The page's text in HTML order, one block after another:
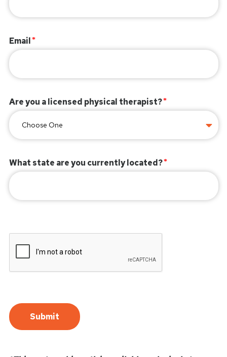
Email
Are you a licensed physical therapist?
What state are you currently located?